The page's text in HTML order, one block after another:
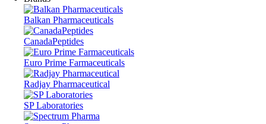
Balkan Pharmaceuticals
CanadaPeptides
Euro Prime Farmaceuticals
Radjay Pharmaceutical
SP Laboratories